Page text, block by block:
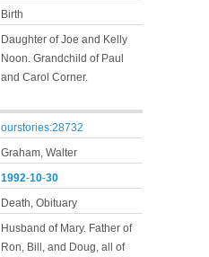
Birth
Daughter of Joe and Kelly
Noon. Grandchild of Paul
and Carol Corner.
ourstories:28732
Graham, Walter
1992-10-30
Death, Obituary
Husband of Mary. Father of
Ron, Bill, and Doug, all of